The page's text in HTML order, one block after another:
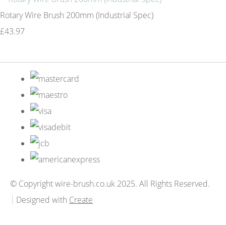
Rotary Wire Brush 200mm (Industrial Spec)
£43.97
© Copyright wire-brush.co.uk 2025. All Rights Reserved.
Designed with Create